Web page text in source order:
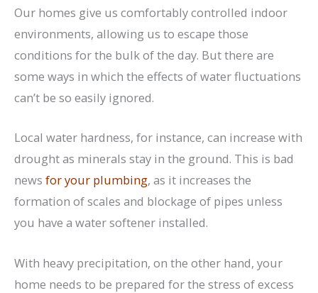
Our homes give us comfortably controlled indoor
environments, allowing us to escape those
conditions for the bulk of the day. But there are
some ways in which the effects of water fluctuations
can’t be so easily ignored.
Local water hardness, for instance, can increase with
drought as minerals stay in the ground. This is bad
news for your plumbing, as it increases the
formation of scales and blockage of pipes unless
you have a water softener installed.
With heavy precipitation, on the other hand, your
home needs to be prepared for the stress of excess